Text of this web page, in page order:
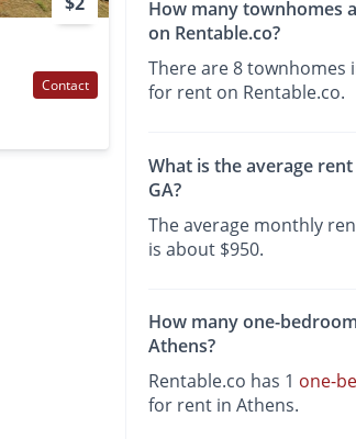
Contact
How many townhomes
on Rentable.co?
There are 8 townhomes
for rent on Rentable.co.
What is the average
GA?
The average monthly
is about $950.
How many one-
Athens?
Rentable.co has 1 one-
for rent in Athens.